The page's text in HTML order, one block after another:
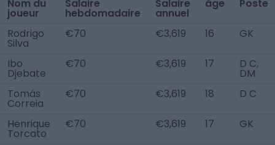
Nom du
joueur
Salaire
hebdomadaire
Salaire
annuel
âge Poste
Rodrigo
Silva
€70 €3,619 16 GK
Ibo
Djebate
€70 €3,619 17 D C,
DM
Tomás
Correia
€70 €3,619 18 D C
Henrique
Torcato
€70 €3,619 17 GK